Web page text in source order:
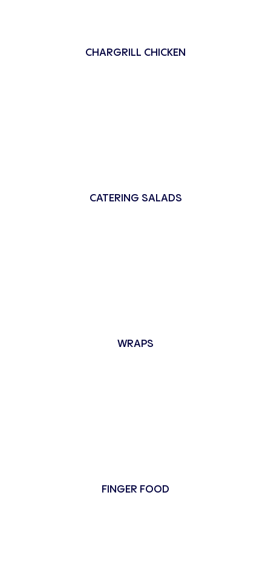
CHARGRILL CHICKEN
CATERING SALADS
WRAPS
FINGER FOOD